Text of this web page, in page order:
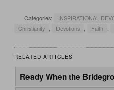
Categories: INSPIRATIONAL
Christianity
Devotions Faith
RELATED ARTICLES
Ready When the